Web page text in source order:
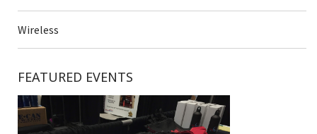
Wireless
FEATURED EVENTS